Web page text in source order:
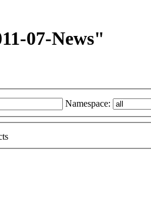
07-News"
Namespace: